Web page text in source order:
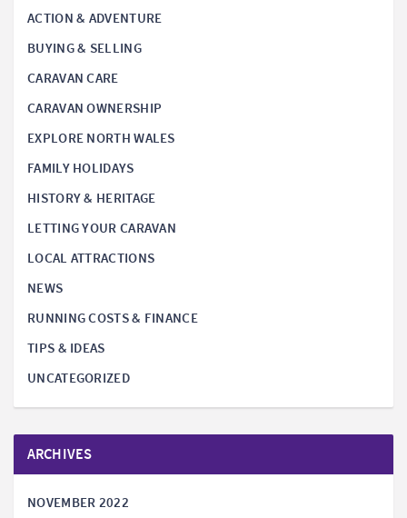
ACTION & ADVENTURE
BUYING & SELLING
CARAVAN CARE
CARAVAN OWNERSHIP
EXPLORE NORTH WALES
FAMILY HOLIDAYS
HISTORY & HERITAGE
LETTING YOUR CARAVAN
LOCAL ATTRACTIONS
NEWS
RUNNING COSTS & FINANCE
TIPS & IDEAS
UNCATEGORIZED
ARCHIVES
NOVEMBER 2022